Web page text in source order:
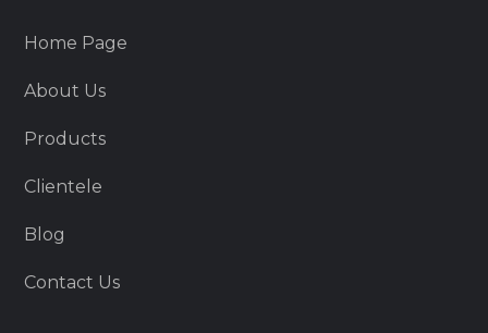
Home Page
About Us
Products
Clientele
Blog
Contact Us